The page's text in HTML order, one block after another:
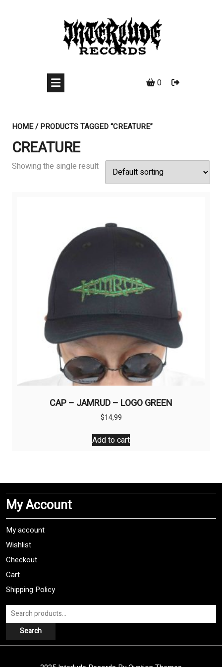
0
HOME/ PRODUCTS TAGGED “CREATURE”
CREATURE
Showing the single result
CAP – JAMRUD – LOGO GREEN
$14,99
Add to cart
My Account
My account
Wishlist
Checkout
Cart
Shipping Policy
Search
for:
Search